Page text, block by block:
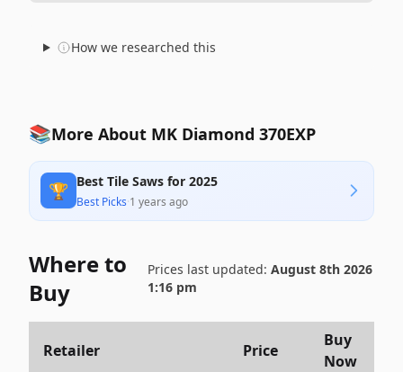
How we researched this
📚More About MK Diamond 370EXP
🏆 Best Tile Saws for 2025
Best Picks·1 years ago
Where to
Buy
Prices last updated: August 8th 2026
1:16 pm
Retailer Price
Buy
Now